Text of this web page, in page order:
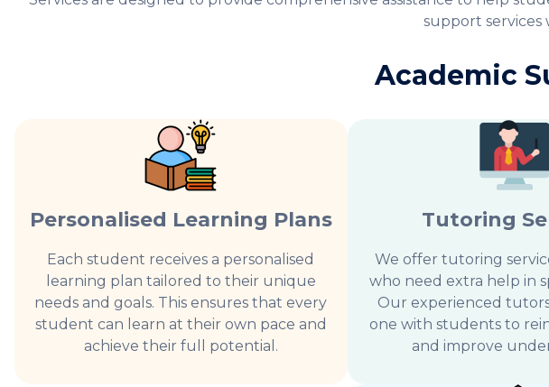
support services
Academic
Personalised Learning Plans
Each student receives a personalised
learning plan tailored to their unique
needs and goals. This ensures that every
student can learn at their own pace and
achieve their full potential.
Tutoring
We offer tutoring
who need extra help in
Our experienced
one with students to
and improve